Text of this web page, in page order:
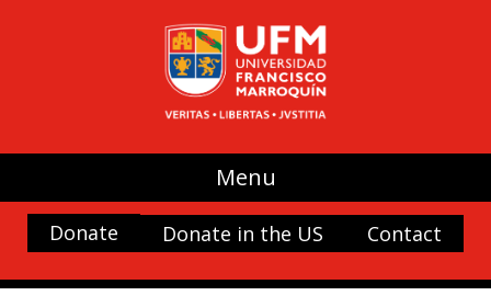
Menu
Donate Donate in the US Contact